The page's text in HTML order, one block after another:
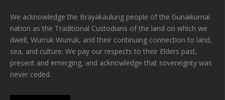
We acknowledge the Brayakaulung people of the Gunaikurnai
nation as the Traditional Custodians of the land on which we
dwell, Wurruk Wurruk, and their continuing connection to land,
sea, and culture. We pay our respects to their Elders past,
present and emerging, and acknowledge that sovereignty was
never ceded.